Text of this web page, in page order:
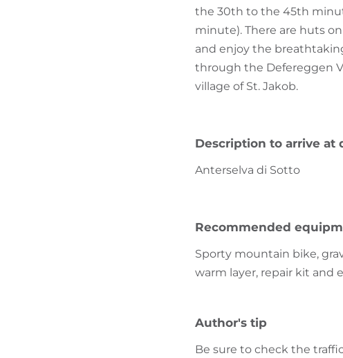
the 30th to the 45th
minute). There are huts
and enjoy the
through the Defereggen
village of St. Jakob.
Description to arrive at
Anterselva di Sotto
Recommended
Sporty mountain bike,
warm layer, repair kit and
Author's tip
Be sure to check the